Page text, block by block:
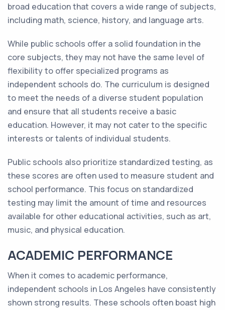
broad education that covers a wide range of subjects,
including math, science, history, and language arts.
While public schools offer a solid foundation in the
core subjects, they may not have the same level of
flexibility to offer specialized programs as
independent schools do. The curriculum is designed
to meet the needs of a diverse student population
and ensure that all students receive a basic
education. However, it may not cater to the specific
interests or talents of individual students.
Public schools also prioritize standardized testing, as
these scores are often used to measure student and
school performance. This focus on standardized
testing may limit the amount of time and resources
available for other educational activities, such as art,
music, and physical education.
ACADEMIC PERFORMANCE
When it comes to academic performance,
independent schools in Los Angeles have consistently
shown strong results. These schools often boast high